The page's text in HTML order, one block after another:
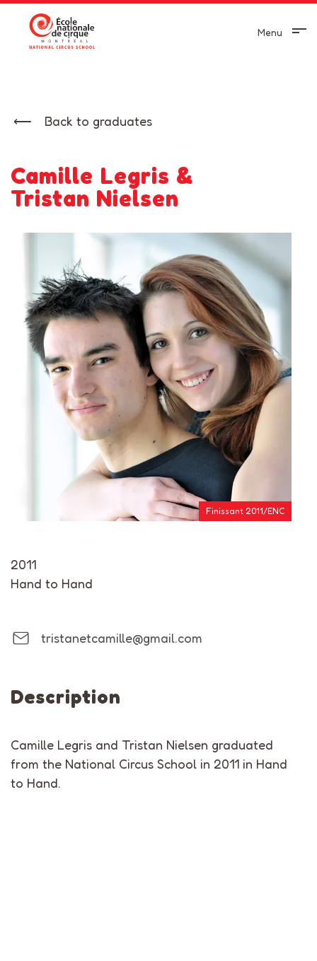
Menu
Back to graduates
Camille Legris &
Tristan Nielsen
Finissant 2011/ENC
2011
Hand to Hand
tristanetcamille@gmail.com
Description
Camille Legris and Tristan Nielsen graduated
from the National Circus School in 2011 in Hand
to Hand.